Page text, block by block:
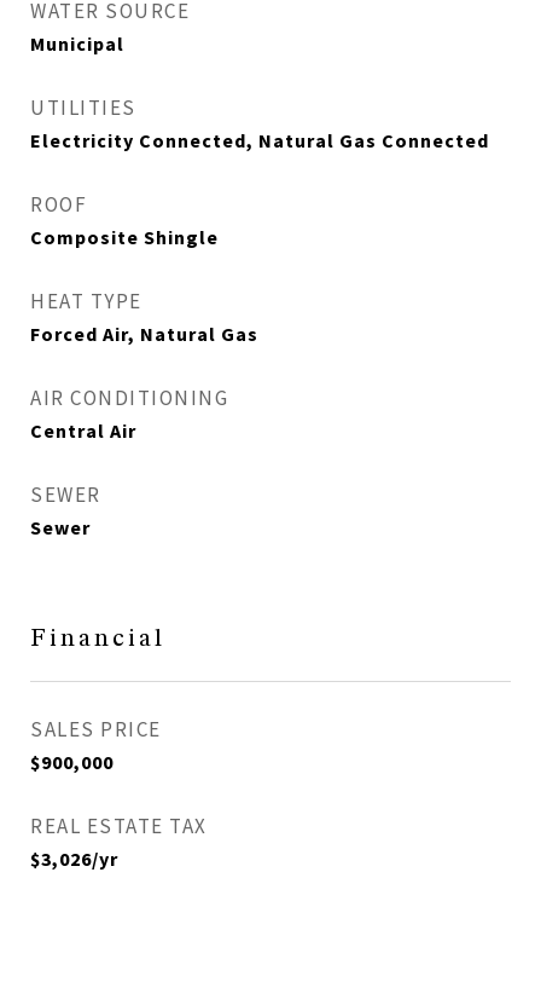
WATER SOURCE
Municipal
UTILITIES
Electricity Connected, Natural Gas Connected
ROOF
Composite Shingle
HEAT TYPE
Forced Air, Natural Gas
AIR CONDITIONING
Central Air
SEWER
Sewer
Financial
SALES PRICE
$900,000
REAL ESTATE TAX
$3,026/yr